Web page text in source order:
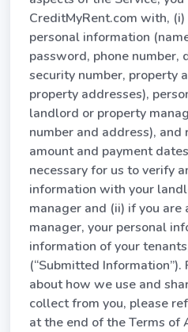
CreditMyRent.com with,
personal information
password, phone number,
security number, property
property addresses),
landlord or property
number and address),
amount and payment
necessary for us to verify
information with your
manager and (ii) if you
manager, your personal
information of your
(“Submitted
about how we use and
collect from you, please
at the end of the Terms of